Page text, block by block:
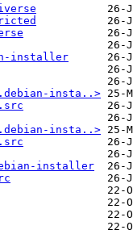
installer
insta..>
insta..>
installer